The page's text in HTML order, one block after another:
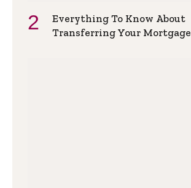
Everything To Know About
Transferring Your Mortgage